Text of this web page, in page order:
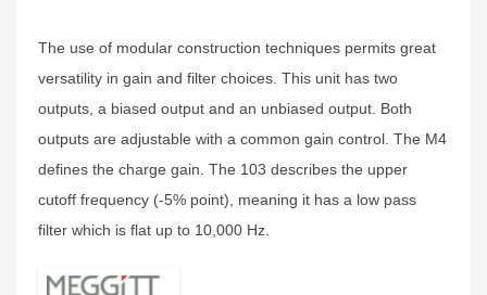
The use of modular construction techniques permits great
versatility in gain and filter choices. This unit has two
outputs, a biased output and an unbiased output. Both
outputs are adjustable with a common gain control. The M4
defines the charge gain. The 103 describes the upper
cutoff frequency (-5% point), meaning it has a low pass
filter which is flat up to 10,000 Hz.